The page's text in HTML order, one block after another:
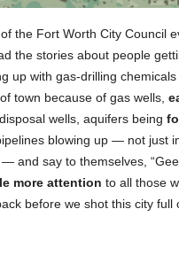
the Fort Worth City Council
the stories about people
up with gas-drilling
town because of gas wells,
wells, aquifers being
blowing up — not just
and say to themselves,
more attention to all those
before we shot this city full